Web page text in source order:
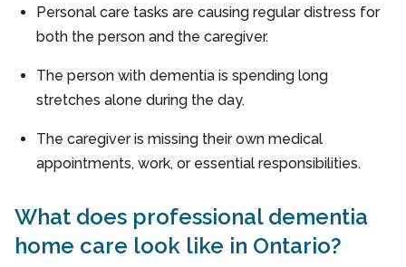
Personal care tasks are causing regular distress for
both the person and the caregiver.
The person with dementia is spending long
stretches alone during the day.
The caregiver is missing their own medical
appointments, work, or essential responsibilities.
What does professional dementia
home care look like in Ontario?